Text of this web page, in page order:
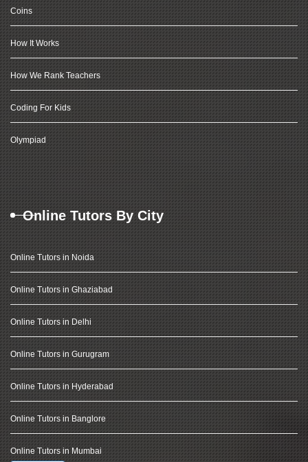
Coins
How It Works
How We Rank Teachers
Coding For Kids
Olympiad
Online Tutors By City
Online Tutors in Noida
Online Tutors in Ghaziabad
Online Tutors in Delhi
Online Tutors in Gurugram
Online Tutors in Hyderabad
Online Tutors in Banglore
Online Tutors in Mumbai